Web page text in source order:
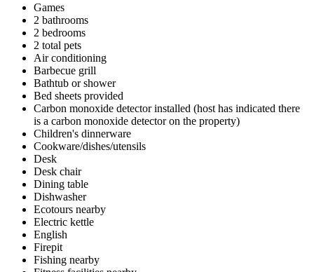
Games
2 bathrooms
2 bedrooms
2 total pets
Air conditioning
Barbecue grill
Bathtub or shower
Bed sheets provided
Carbon monoxide detector installed (host has indicated there
is a carbon monoxide detector on the property)
Children's dinnerware
Cookware/dishes/utensils
Desk
Desk chair
Dining table
Dishwasher
Ecotours nearby
Electric kettle
English
Firepit
Fishing nearby